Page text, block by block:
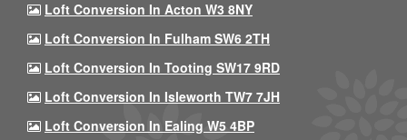
Loft Conversion In Acton W3 8NY
Loft Conversion In Fulham SW6 2TH
Loft Conversion In Tooting SW17 9RD
Loft Conversion In Isleworth TW7 7JH
Loft Conversion In Ealing W5 4BP